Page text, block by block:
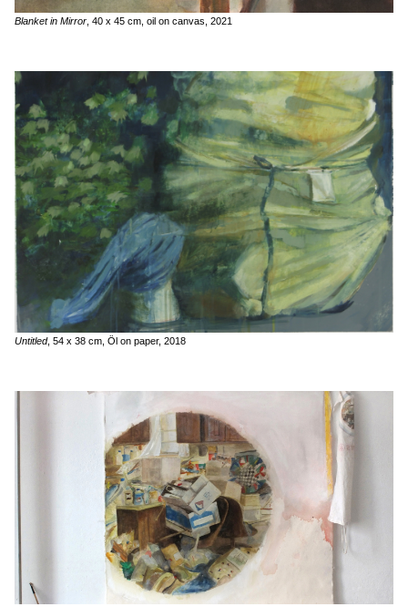
Blanket in Mirror , 40 x 45 cm, oil on canvas, 2021
Untitled, 54 x 38 cm, Öl on paper, 2018